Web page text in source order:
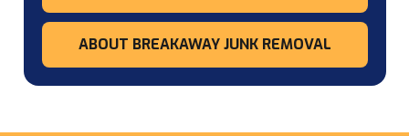
ABOUT BREAKAWAY JUNK REMOVAL